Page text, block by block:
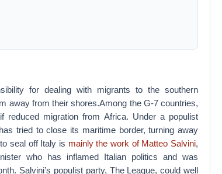
for dealing with migrants to the southern
away from their shores.Among the G-7 countries,
migration from Africa. Under a populist
tried to close its maritime border, turning away
seal off Italy is mainly the work of Matteo Salvini,
who has inflamed Italian politics and was
Salvini’s populist party, The League, could well